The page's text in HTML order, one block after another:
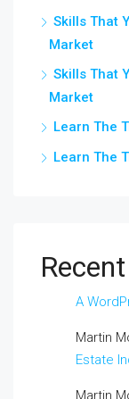
Skills That
Market
Skills That
Market
Learn The
Learn The
A
Martin
Estate
Martin